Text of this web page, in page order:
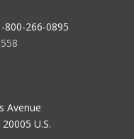
800-266-0895
Avenue
U.S.